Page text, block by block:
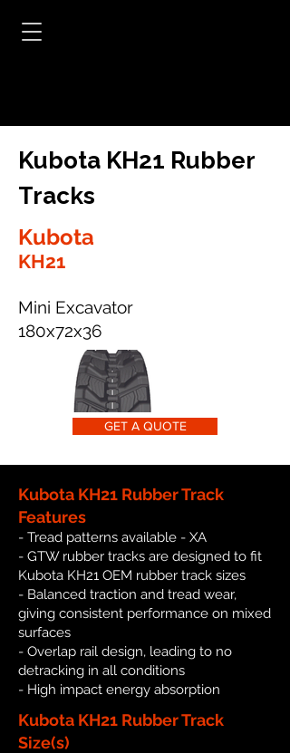
Kubota KH21 Rubber
Tracks
Kubota
KH21
Mini Excavator
180x72x36
GET A QUOTE
Kubota KH21 Rubber Track
Features
- Tread patterns available - XA
- GTW rubber tracks are designed to fit
Kubota KH21 OEM rubber track sizes
- Balanced traction and tread wear,
giving consistent performance on mixed
surfaces
- Overlap rail design, leading to no
detracking in all conditions
- High impact energy absorption
Kubota KH21 Rubber Track
Size(s)